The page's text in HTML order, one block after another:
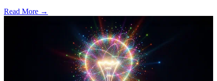
Read More →